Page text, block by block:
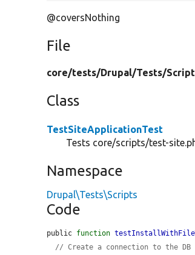
@coversNothing
File
core/tests/Drupal/Tests/
Class
TestSiteApplicationTest
Tests core/scripts/test-
Namespace
Drupal\Tests\Scripts
Code
public function
// Create a connection to the DB